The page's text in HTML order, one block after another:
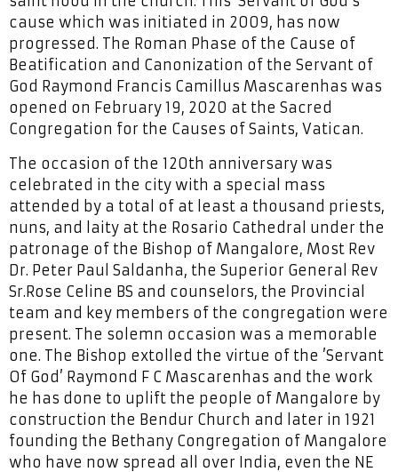
cause which was initiated in 2009, has now
progressed. The Roman Phase of the Cause of
Beatification and Canonization of the Servant of
God Raymond Francis Camillus Mascarenhas was
opened on February 19, 2020 at the Sacred
Congregation for the Causes of Saints, Vatican.
The occasion of the 120th anniversary was
celebrated in the city with a special mass
attended by a total of at least a thousand priests,
nuns, and laity at the Rosario Cathedral under the
patronage of the Bishop of Mangalore, Most Rev
Dr. Peter Paul Saldanha, the Superior General Rev
Sr.Rose Celine BS and counselors, the Provincial
team and key members of the congregation were
present. The solemn occasion was a memorable
one. The Bishop extolled the virtue of the ’Servant
Of God’ Raymond F C Mascarenhas and the work
he has done to uplift the people of Mangalore by
construction the Bendur Church and later in 1921
founding the Bethany Congregation of Mangalore
who have now spread all over India, even the NE